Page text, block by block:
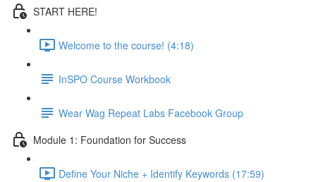
START HERE!
Welcome to the course! (4:18)
InSPO Course Workbook
Wear Wag Repeat Labs Facebook Group
Module 1: Foundation for Success
Define Your Niche + Identify Keywords (17:59)